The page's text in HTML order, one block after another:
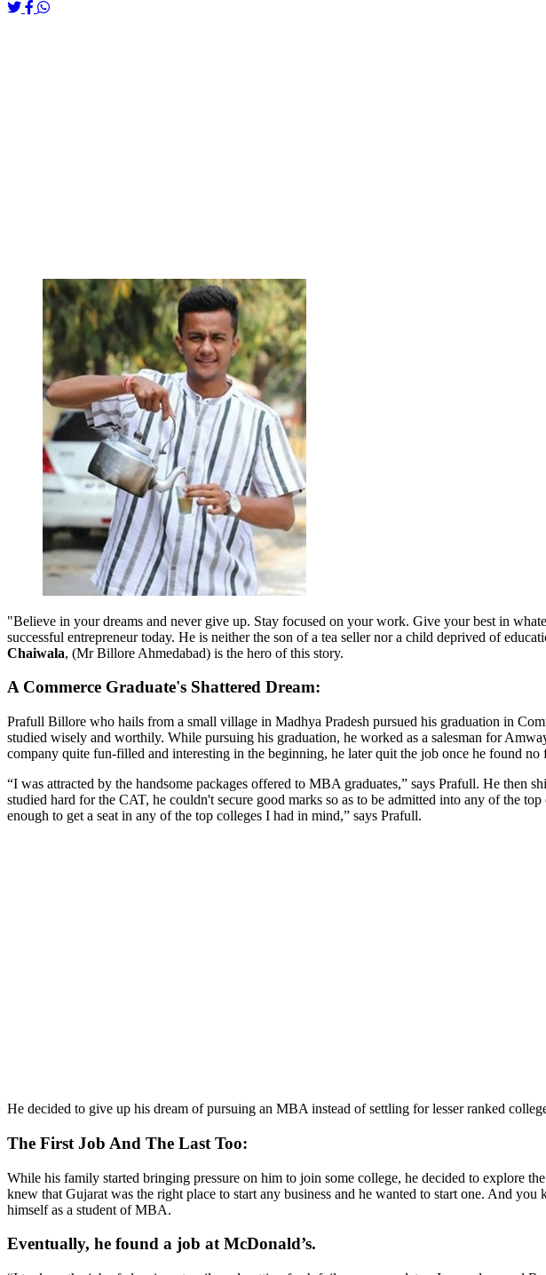
"Believe in your dreams and never give up. Stay focused on your work. Give your best in
successful entrepreneur today. He is neither the son of a tea seller nor a child deprived of
Chaiwala, (Mr Billore Ahmedabad) is the hero of this story.
A Commerce Graduate's Shattered Dream:
Prafull Billore who hails from a small village in Madhya Pradesh pursued his graduation in
studied wisely and worthily. While pursuing his graduation, he worked as a salesman for
company quite fun-filled and interesting in the beginning, he later quit the job once he found
“I was attracted by the handsome packages offered to MBA graduates,” says Prafull. He then
studied hard for the CAT, he couldn't secure good marks so as to be admitted into any of the
enough to get a seat in any of the top colleges I had in mind,” says Prafull.
He decided to give up his dream of pursuing an MBA instead of settling for lesser ranked
The First Job And The Last Too:
While his family started bringing pressure on him to join some college, he decided to explore
knew that Gujarat was the right place to start any business and he wanted to start one. And
himself as a student of MBA.
Eventually, he found a job at McDonald’s.